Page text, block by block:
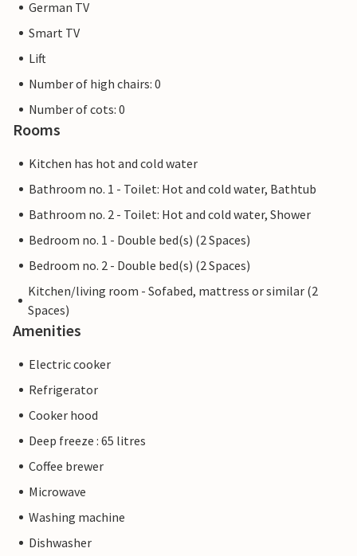
fun and high quality living awaits you - look forward to
your time in this inviting accommodation at the Marissa
Resort.
*** Notes: Charging stations for electric cars can be used
for a fee on site. Please note that you are booking an
accommodation category from 2026 and there is no
can specify a preferred accommodation within the
category when booking. The tour price is then an all-
costs, bed linen, entrance fees and final cleaning. ***
***In the period from 30 November 2026 to 11 December
2026, maintenance work will be carried out on the
used.
German TV
Smart TV
Lift
Number of high chairs: 0
Number of cots: 0
Rooms
Kitchen has hot and cold water
Bathroom no. 1 - Toilet: Hot and cold water, Bathtub
Bathroom no. 2 - Toilet: Hot and cold water, Shower
Bedroom no. 1 - Double bed(s) (2 Spaces)
Bedroom no. 2 - Double bed(s) (2 Spaces)
Kitchen/living room - Sofabed, mattress or similar (2
Spaces)
Amenities
Electric cooker
Refrigerator
Cooker hood
Deep freeze : 65 litres
Coffee brewer
Microwave
Washing machine
Dishwasher